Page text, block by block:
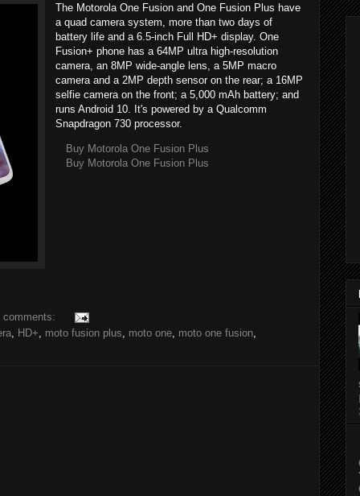
The Motorola One Fusion and One Fusion Plus have
a quad camera system, more than two days of
battery life and a 6.5-inch Full HD+ display. One
Fusion+ phone has a 64MP ultra high-resolution
camera, an 8MP wide-angle lens, a 5MP macro
camera and a 2MP depth sensor on the rear; a 16MP
selfie camera on the front; a 5,000 mAh battery; and
runs Android 10. It's powered by a Qualcomm
Snapdragon 730 processor.
Buy Motorola One Fusion Plus
Buy Motorola One Fusion Plus
comments:
, HD+, moto fusion plus, moto one, moto one fusion,